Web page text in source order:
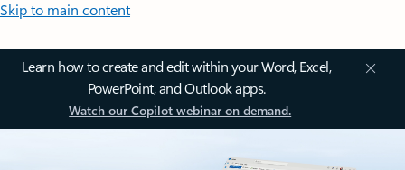
Skip to main content
Learn how to create and edit within your Word, Excel,
PowerPoint, and Outlook apps.
Watch our Copilot webinar on demand.